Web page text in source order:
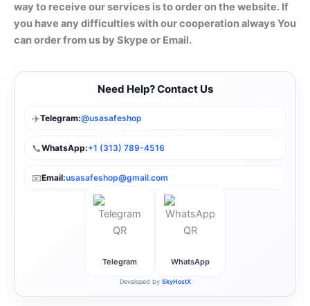
way to receive our services is to order on the website. If
you have any difficulties with our cooperation always You
can order from us by Skype or Email.
Need Help? Contact Us
✈️Telegram:@usasafeshop
📞WhatsApp:+1 (313) 789-4516
📧Email:usasafeshop@gmail.com
Telegram WhatsApp
Developed by SkyHostX